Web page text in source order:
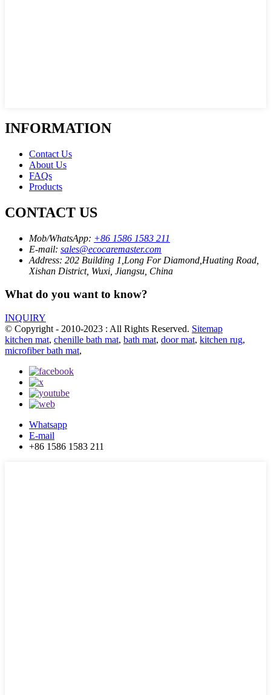
INFORMATION
Contact Us
About Us
FAQs
Products
CONTACT US
Mob/WhatsApp: +86 1586 1583 211
E-mail: sales@ecocaremaster.com
Address: 202 Building 1,Long For Diamond,Huating Road,
Xishan District, Wuxi, Jiangsu, China
What do you want to know?
INQUIRY
© Copyright - 2010-2023 : All Rights Reserved. Sitemap
kitchen mat, chenille bath mat, bath mat, door mat, kitchen rug,
microfiber bath mat,
Whatsapp
E-mail
+86 1586 1583 211